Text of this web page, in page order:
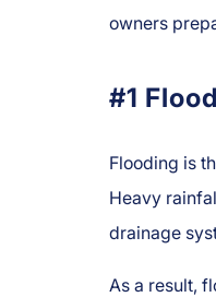
owners
#1
Flooding is
Heavy
drainage
As a result,